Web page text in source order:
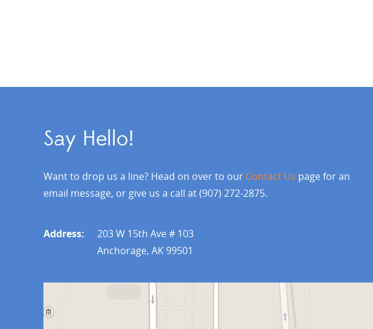
Say Hello!
Want to drop us a line? Head on over to our Contact Us page for an
email message, or give us a call at (907) 272-2875.
Address:
203 W 15th Ave # 103
Anchorage, AK 99501